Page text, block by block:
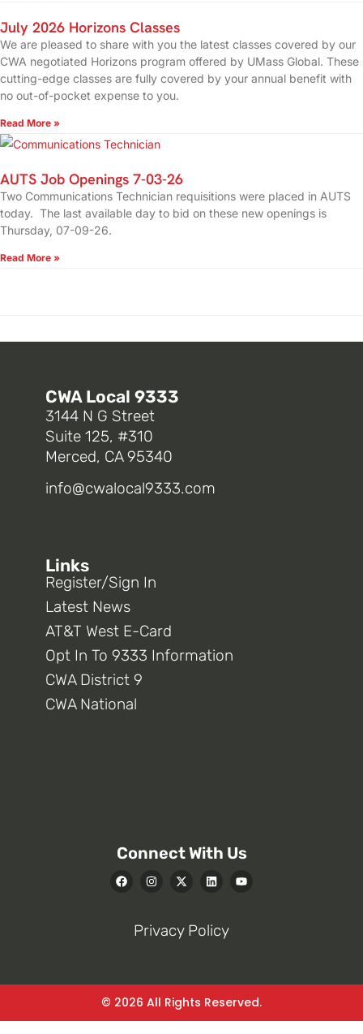
July 2026 Horizons Classes
We are pleased to share with you the latest classes covered by our
CWA negotiated Horizons program offered by UMass Global. These
cutting-edge classes are fully covered by your annual benefit with
no out-of-pocket expense to you.
Read More »
AUTS Job Openings 7-03-26
Two Communications Technician requisitions were placed in AUTS
today. The last available day to bid on these new openings is
Thursday, 07-09-26.
Read More »
CWA Local 9333
3144 N G Street
Suite 125, #310
Merced, CA 95340
info@cwalocal9333.com
Links
Register/Sign In
Latest News
AT&T West E-Card
Opt In To 9333 Information
CWA District 9
CWA National
Connect With Us
Privacy Policy
© 2026 All Rights Reserved.